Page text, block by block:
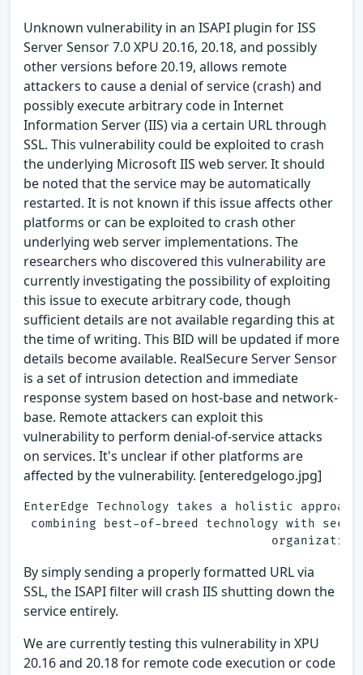
Unknown vulnerability in an ISAPI plugin for ISS
Server Sensor 7.0 XPU 20.16, 20.18, and possibly
other versions before 20.19, allows remote
attackers to cause a denial of service (crash) and
possibly execute arbitrary code in Internet
Information Server (IIS) via a certain URL through
SSL. This vulnerability could be exploited to crash
the underlying Microsoft IIS web server. It should
be noted that the service may be automatically
restarted. It is not known if this issue affects other
platforms or can be exploited to crash other
underlying web server implementations. The
researchers who discovered this vulnerability are
currently investigating the possibility of exploiting
this issue to execute arbitrary code, though
sufficient details are not available regarding this at
the time of writing. This BID will be updated if more
details become available. RealSecure Server Sensor
is a set of intrusion detection and immediate
response system based on host-base and network-
base. Remote attackers can exploit this
vulnerability to perform denial-of-service attacks
on services. It's unclear if other platforms are
affected by the vulnerability. [enteredgelogo.jpg]
EnterEdge Technology takes a holistic
combining best-of-breed technology with
By simply sending a properly formatted URL via
SSL, the ISAPI filter will crash IIS shutting down the
service entirely.
We are currently testing this vulnerability in XPU
20.16 and 20.18 for remote code execution or code